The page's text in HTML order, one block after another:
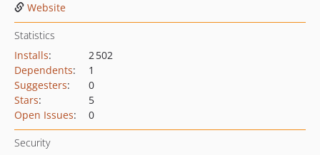
Website
Statistics
Installs:
2 502
Dependents:
1
Suggesters:
0
Stars:
5
Open Issues: 0
Security